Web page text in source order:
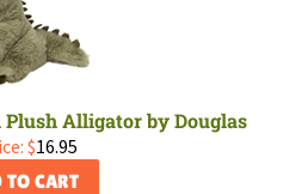
Alligator by Douglas
$16.95
TO CART